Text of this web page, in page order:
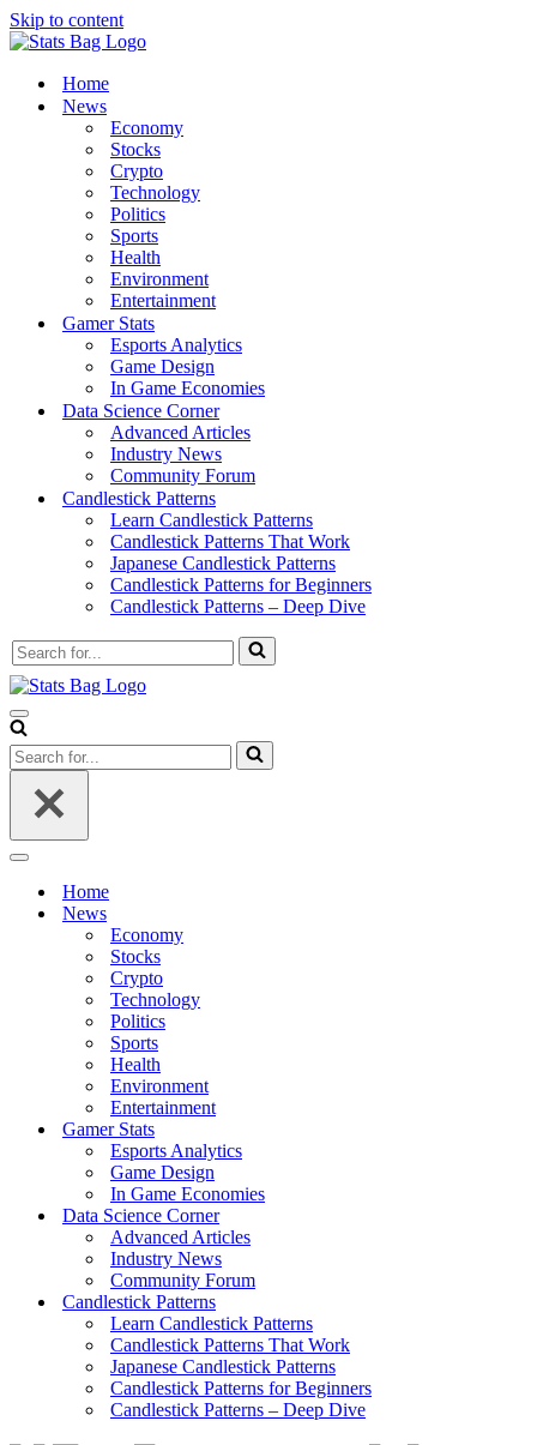
Skip to content
Home
News
Economy
Stocks
Crypto
Technology
Politics
Sports
Health
Environment
Entertainment
Gamer Stats
Esports Analytics
Game Design
In Game Economies
Data Science Corner
Advanced Articles
Industry News
Community Forum
Candlestick Patterns
Learn Candlestick Patterns
Candlestick Patterns That Work
Japanese Candlestick Patterns
Candlestick Patterns for Beginners
Candlestick Patterns – Deep Dive
Search
for...
Navigation
Menu
Search
for...
Navigation
Home
News
Economy
Stocks
Crypto
Technology
Politics
Sports
Health
Environment
Entertainment
Gamer Stats
Esports Analytics
Game Design
In Game Economies
Data Science Corner
Advanced Articles
Industry News
Community Forum
Candlestick Patterns
Learn Candlestick Patterns
Candlestick Patterns That Work
Japanese Candlestick Patterns
Candlestick Patterns for Beginners
Candlestick Patterns – Deep Dive